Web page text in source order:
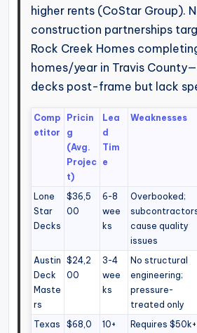
higher rents (CoStar Group).
construction partnerships
Rock Creek Homes
homes/year in Travis
decks post-frame but lack
Comp
etitor
Pricin
g
(Avg.
Projec
t)
Lea
d
Tim
e
Weaknesses
Lone
Star
Decks
$36,5
00
6-8
wee
ks
Overbooked;
cause quality
issues
Austin
Deck
Maste
rs
$24,2
00
3-4
wee
ks
No structural
engineering;
pressure-
treated only
Texas
$68,0
10+
Requires $50k+